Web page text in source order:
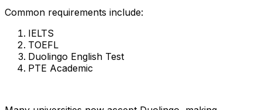
Common requirements include:
IELTS
TOEFL
Duolingo English Test
PTE Academic